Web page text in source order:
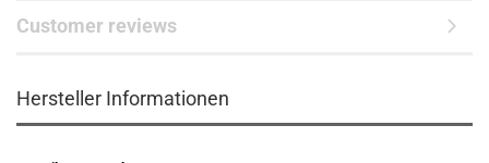
Customer reviews
Hersteller Informationen